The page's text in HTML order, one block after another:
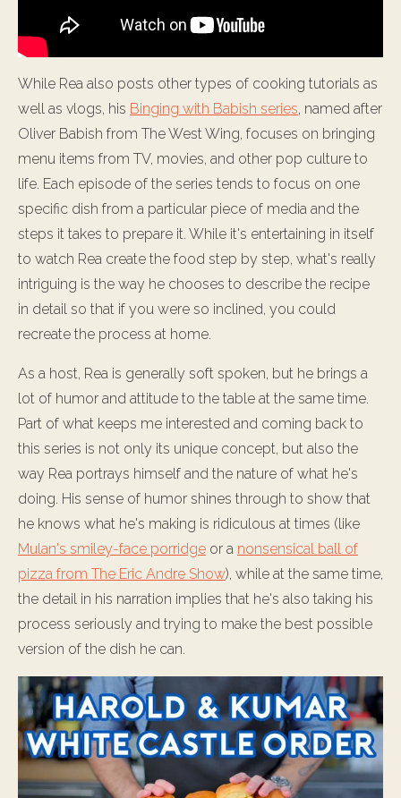
While Rea also posts other types of cooking tutorials as
well as vlogs, his Binging with Babish series, named after
Oliver Babish from The West Wing, focuses on bringing
menu items from TV, movies, and other pop culture to
life. Each episode of the series tends to focus on one
specific dish from a particular piece of media and the
steps it takes to prepare it. While it's entertaining in itself
to watch Rea create the food step by step, what's really
intriguing is the way he chooses to describe the recipe
in detail so that if you were so inclined, you could
recreate the process at home.
As a host, Rea is generally soft spoken, but he brings a
lot of humor and attitude to the table at the same time.
Part of what keeps me interested and coming back to
this series is not only its unique concept, but also the
way Rea portrays himself and the nature of what he's
doing. His sense of humor shines through to show that
he knows what he's making is ridiculous at times (like
Mulan's smiley-face porridge or a nonsensical ball of
pizza from The Eric Andre Show), while at the same time,
the detail in his narration implies that he's also taking his
process seriously and trying to make the best possible
version of the dish he can.